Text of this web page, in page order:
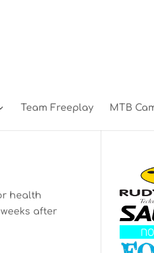
Team Freeplay MTB
health
after